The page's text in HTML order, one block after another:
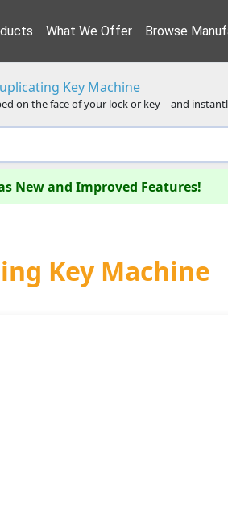
What We Offer Browse
Key Machine
on the face of your lock or key—and
New and Improved Features!
Key Machine